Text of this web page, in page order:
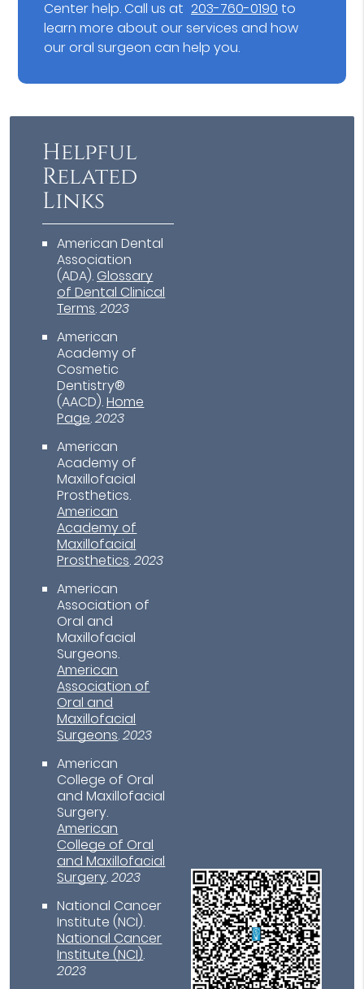
Center help. Call us at 203-760-0190 to
learn more about our services and how
our oral surgeon can help you.
Helpful
Related
Links
American Dental
Association
(ADA). Glossary
of Dental Clinical
Terms.2023
American
Academy of
Cosmetic
Dentistry®
(AACD).Home
Page.2023
American
Academy of
Maxillofacial
Prosthetics.
American
Academy of
Maxillofacial
Prosthetics.2023
American
Association of
Oral and
Maxillofacial
Surgeons.
American
Association of
Oral and
Maxillofacial
Surgeons.2023
American
College of Oral
and Maxillofacial
Surgery.
American
College of Oral
and Maxillofacial
Surgery.2023
National Cancer
Institute (NCI).
National Cancer
Institute (NCI).
2023